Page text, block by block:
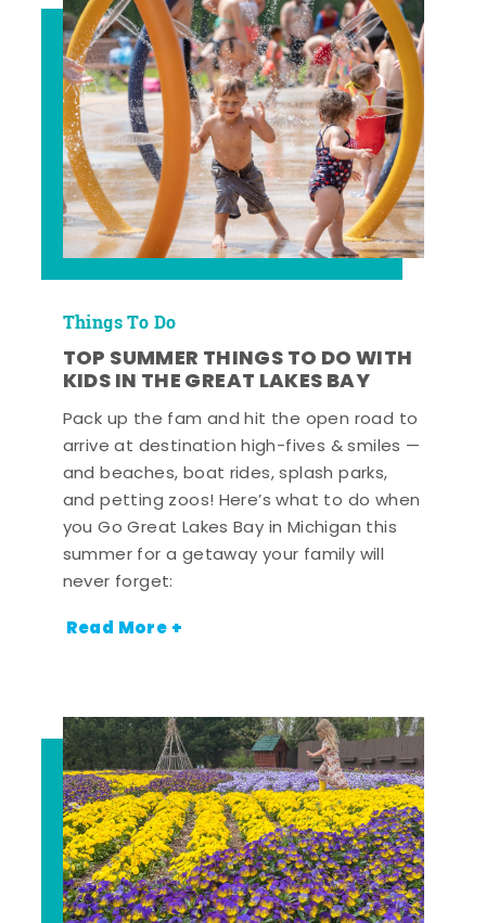
Things To Do
TOP SUMMER THINGS TO DO WITH
KIDS IN THE GREAT LAKES BAY
Pack up the fam and hit the open road to
arrive at destination high-fives & smiles —
and beaches, boat rides, splash parks,
and petting zoos! Here’s what to do when
you Go Great Lakes Bay in Michigan this
summer for a getaway your family will
never forget:
Read More +